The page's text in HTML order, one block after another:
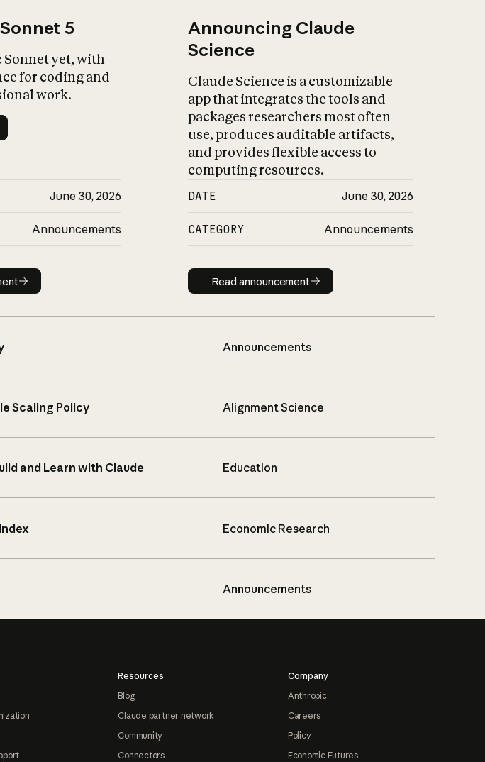
5
Sonnet yet, with
for coding and
work.
June 30, 2026
Announcements
announcement
Announcing Claude
Science
Claude Science is a customizable
app that integrates the tools and
packages researchers most often
use, produces auditable artifacts,
and provides flexible access to
computing resources.
DATE June 30, 2026
CATEGORY Announcements
Read announcement
Read announcement
Announcements
Scaling Policy Alignment Science
and Learn with Claude Education
Economic Research
Announcements
Resources
Blog
Claude partner network
Community
Connectors
Company
Anthropic
Careers
Policy
Economic Futures